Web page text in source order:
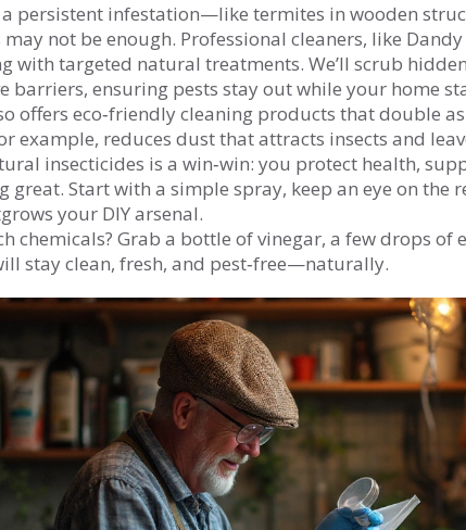
persistent infestation—like termites in wooden
may not be enough. Professional cleaners, like
with targeted natural treatments. We’ll scrub
barriers, ensuring pests stay out while your home
offers eco‑friendly cleaning products that double
example, reduces dust that attracts insects and
insecticides is a win‑win: you protect health,
great. Start with a simple spray, keep an eye on the
your DIY arsenal.
chemicals? Grab a bottle of vinegar, a few drops of
stay clean, fresh, and pest‑free—naturally.